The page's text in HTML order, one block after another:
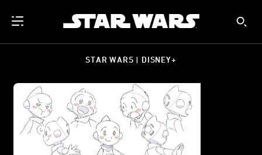
STAR WARS | DISNEY+